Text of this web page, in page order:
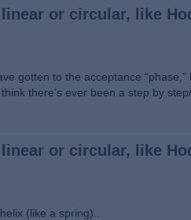
or circular, like
gotten to the acceptance
there’s ever been a step by
or circular, like
(like a spring)..